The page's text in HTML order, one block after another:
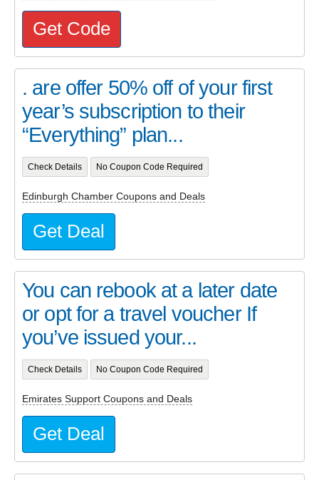
Get Code
. are offer 50% off of your first
year’s subscription to their
“Everything” plan...
Check Details No Coupon Code Required
Edinburgh Chamber Coupons and Deals
Get Deal
You can rebook at a later date
or opt for a travel voucher If
you’ve issued your...
Check Details No Coupon Code Required
Emirates Support Coupons and Deals
Get Deal